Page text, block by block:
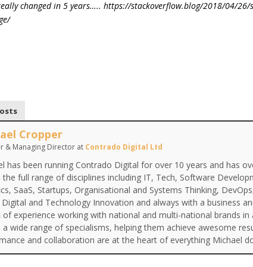
changed in 5 years….. https://stackoverflow.blog/2018/04/26/
Cropper
& Managing Director at Contrado Digital Ltd
has been running Contrado Digital for over 10 years and has
the full range of disciplines including IT, Tech, Software
SaaS, Startups, Organisational and Systems Thinking,
Digital and Technology Innovation and always with a business
of experience working with national and multi-national brands in
a wide range of specialisms, helping them achieve awesome
and collaboration are at the heart of everything Michael